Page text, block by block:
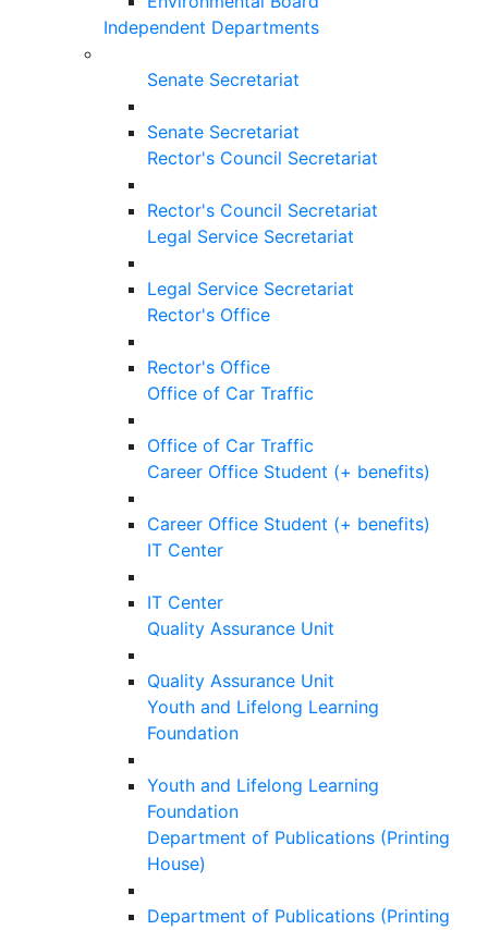
Independent Departments
Senate Secretariat
Senate Secretariat
Rector's Council Secretariat
Rector's Council Secretariat
Legal Service Secretariat
Legal Service Secretariat
Rector's Office
Rector's Office
Office of Car Traffic
Office of Car Traffic
Career Office Student (+ benefits)
Career Office Student (+ benefits)
IT Center
IT Center
Quality Assurance Unit
Quality Assurance Unit
Youth and Lifelong Learning
Foundation
Youth and Lifelong Learning
Foundation
Department of Publications (Printing
House)
Department of Publications (Printing